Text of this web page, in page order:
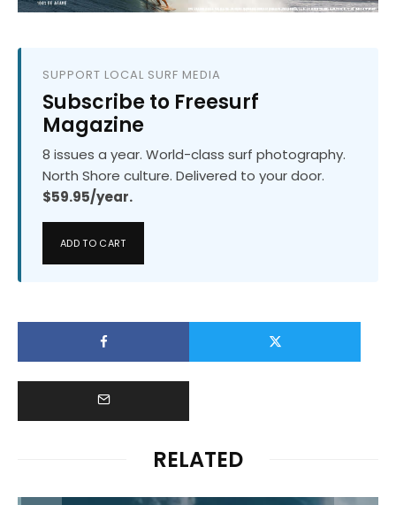
SUPPORT LOCAL SURF MEDIA
Subscribe to Freesurf
Magazine
8 issues a year. World-class surf photography.
North Shore culture. Delivered to your door.
$59.95/year.
ADD TO CART
RELATED